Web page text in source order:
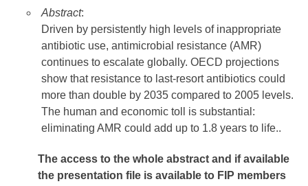
Abstract:
Driven by persistently high levels of inappropriate
antibiotic use, antimicrobial resistance (AMR)
continues to escalate globally. OECD projections
show that resistance to last-resort antibiotics could
more than double by 2035 compared to 2005 levels.
The human and economic toll is substantial:
eliminating AMR could add up to 1.8 years to life..
The access to the whole abstract and if available
the presentation file is available to FIP members